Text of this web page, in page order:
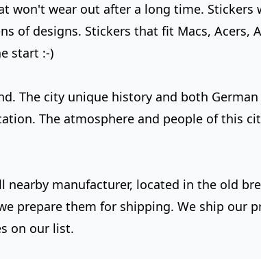
won't wear out after a long time. Stickers
of designs. Stickers that fit Macs, Acers,
start :-)
The city unique history and both
The atmosphere and people of this
nearby manufacturer, located in the old
prepare them for shipping. We ship our
on our list.